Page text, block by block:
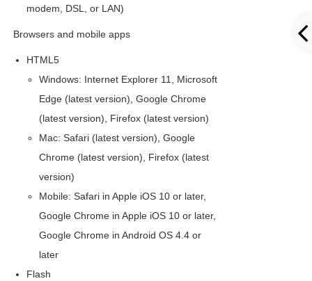
modem, DSL, or LAN)
Browsers and mobile apps
HTML5
Windows: Internet Explorer 11, Microsoft
Edge (latest version), Google Chrome
(latest version), Firefox (latest version)
Mac: Safari (latest version), Google
Chrome (latest version), Firefox (latest
version)
Mobile: Safari in Apple iOS 10 or later,
Google Chrome in Apple iOS 10 or later,
Google Chrome in Android OS 4.4 or
later
Flash